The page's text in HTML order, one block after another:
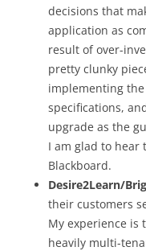
decisions that
application as
result of over-
pretty clunky
implementing
specifications,
upgrade as the
I am glad to hear
Blackboard.
Desire2Learn/
their customers
My experience is
heavily multi-